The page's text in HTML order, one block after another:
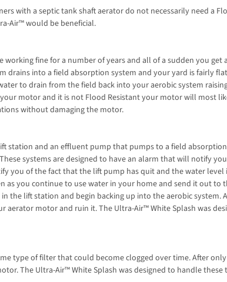
with a septic tank shaft aerator do not necessarily need a
Air™ would be beneficial.
working fine for a number of years and all of a sudden you
drains into a field absorption system and your yard is fairly
to drain from the field back into your aerobic system
motor and it is not Flood Resistant your motor will most
without damaging the motor.
station and an effluent pump that pumps to a field
systems are designed to have an alarm that will notify
you of the fact that the lift pump has quit and the water
as you continue to use water in your home and send it out
the lift station and begin backing up into the aerobic
aerator motor and ruin it. The Ultra-Air™ White Splash was
type of filter that could become clogged over time. After
The Ultra-Air™ White Splash was designed to handle